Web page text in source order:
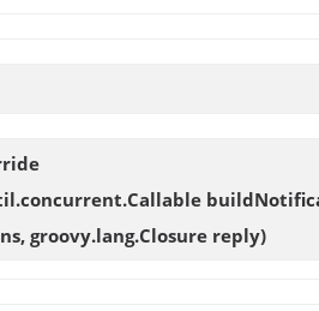
groovy.lang.Closure reply)